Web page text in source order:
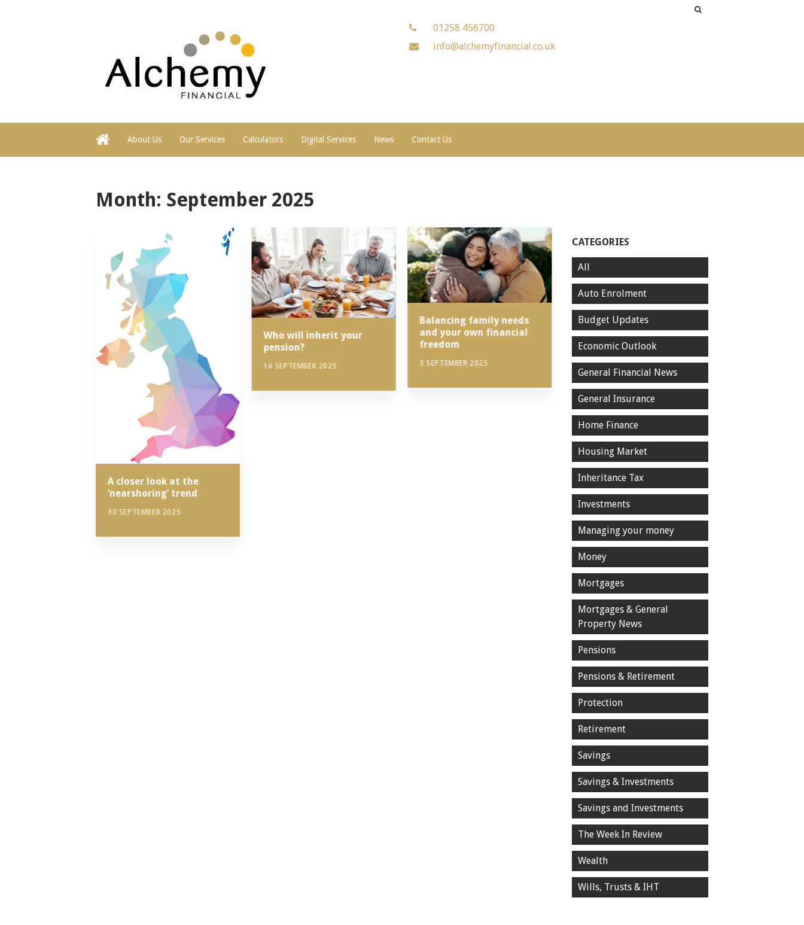
01258 456700
info@alchemyfinancial.co.uk
About Us Our Services Calculators Digital Services News Contact Us
Month: September 2025
A closer look at the
‘nearshoring’ trend
30 SEPTEMBER 2025
Who will inherit your
pension?
16 SEPTEMBER 2025
Balancing family needs
and your own financial
freedom
3 SEPTEMBER 2025
CATEGORIES
All
Auto Enrolment
Budget Updates
Economic Outlook
General Financial News
General Insurance
Home Finance
Housing Market
Inheritance Tax
Investments
Managing your money
Money
Mortgages
Mortgages & General
Property News
Pensions
Pensions & Retirement
Protection
Retirement
Savings
Savings & Investments
Savings and Investments
The Week In Review
Wealth
Wills, Trusts & IHT